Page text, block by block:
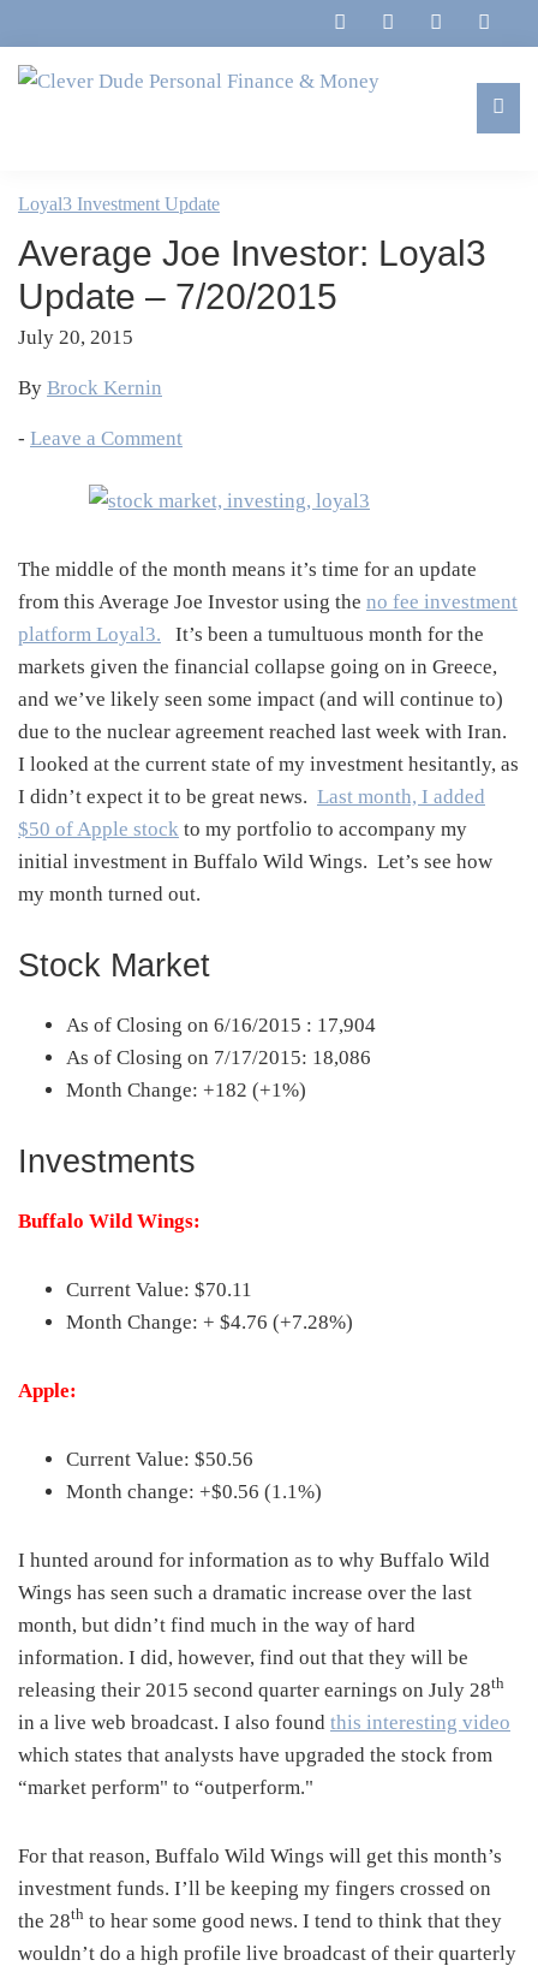
to
primary
to
main
to
primary
to
footer
Personal
Finance
&
Money
Marriage,
&
Life
Loyal3 Investment Update
Average Joe Investor: Loyal3
Update – 7/20/2015
July 20, 2015
By Brock Kernin
- Leave a Comment
The middle of the month means it’s time for an update
from this Average Joe Investor using the no fee investment
platform Loyal3. It’s been a tumultuous month for the
markets given the financial collapse going on in Greece,
and we’ve likely seen some impact (and will continue to)
due to the nuclear agreement reached last week with Iran.
I looked at the current state of my investment hesitantly, as
I didn’t expect it to be great news. Last month, I added
$50 of Apple stock to my portfolio to accompany my
initial investment in Buffalo Wild Wings. Let’s see how
my month turned out.
Stock Market
As of Closing on 6/16/2015 : 17,904
As of Closing on 7/17/2015: 18,086
Month Change: +182 (+1%)
Investments
Buffalo Wild Wings:
Current Value: $70.11
Month Change: + $4.76 (+7.28%)
Apple:
Current Value: $50.56
Month change: +$0.56 (1.1%)
I hunted around for information as to why Buffalo Wild
Wings has seen such a dramatic increase over the last
month, but didn’t find much in the way of hard
information. I did, however, find out that they will be
releasing their 2015 second quarter earnings on July 28th
in a live web broadcast. I also found this interesting video
which states that analysts have upgraded the stock from
“market perform" to “outperform."
For that reason, Buffalo Wild Wings will get this month’s
investment funds. I’ll be keeping my fingers crossed on
the 28th to hear some good news. I tend to think that they
wouldn’t do a high profile live broadcast of their quarterly